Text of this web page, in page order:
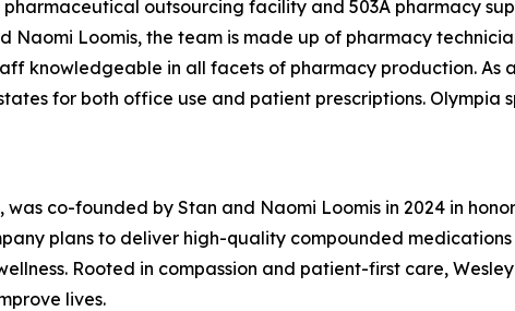
outsourcing facility and 503A pharmacy
Naomi Loomis, the team is made up of pharmacy
knowledgeable in all facets of pharmacy production. As
for both office use and patient prescriptions. Olympia
co-founded by Stan and Naomi Loomis in 2024 in
plans to deliver high-quality compounded
Rooted in compassion and patient-first care,
lives.